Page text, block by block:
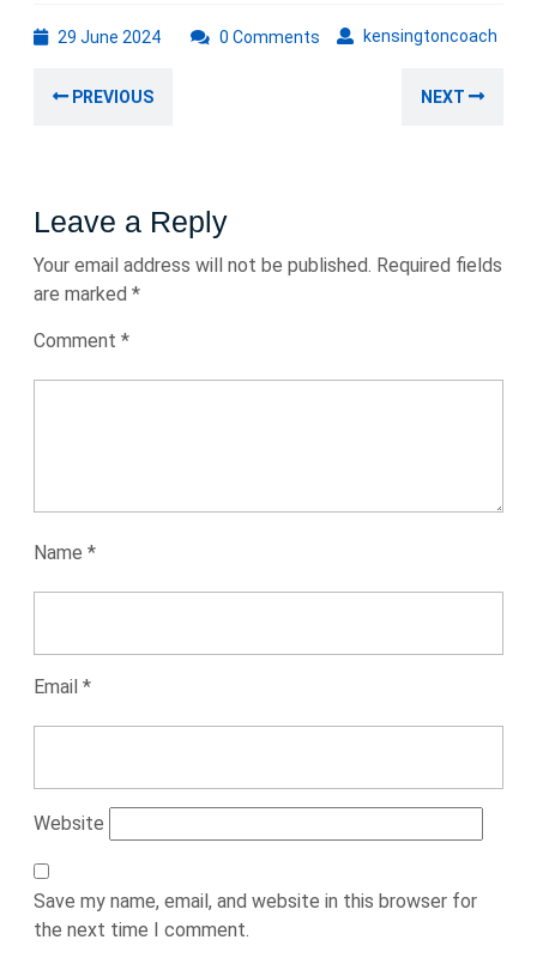
29 June 202429
kensingtoncoach
0 Comments
navigation
PREVIOUS NEXT
Leave a Reply
Your email address will not be published. Required fields
are marked *
Comment *
Name *
Email *
Website
Save my name, email, and website in this browser for
the next time I comment.